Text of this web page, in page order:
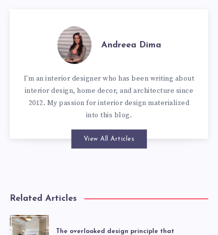
Andreea Dima
I'm an interior designer who has been writing about
interior design, home decor, and architecture since
2012. My passion for interior design materialized
into this blog.
View All Articles
Related Articles
The overlooked design principle that